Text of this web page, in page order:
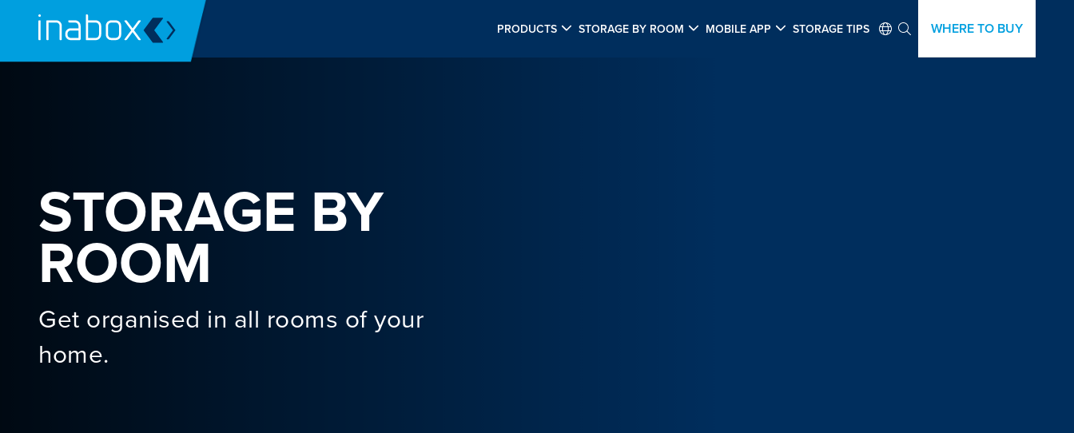
PRODUCTS STORAGE BY ROOM MOBILE APP STORAGE TIPS WHERE TO BUY
STORAGE BY
ROOM
Get organised in all rooms of your
home.